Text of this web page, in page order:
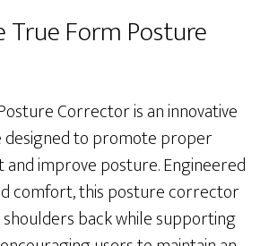
Form Posture
Corrector is an innovative
designed to promote proper
improve posture. Engineered
comfort, this posture corrector
back while supporting